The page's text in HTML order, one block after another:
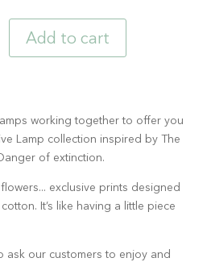
Add to cart
working together to offer you
Lamp collection inspired by The
of extinction.
exclusive prints designed
It’s like having a little piece
ask our customers to enjoy and